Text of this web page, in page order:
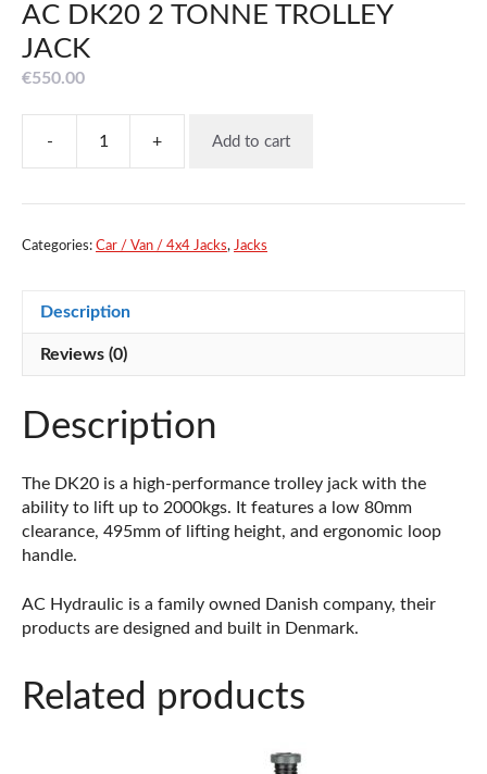
AC DK20 2 TONNE TROLLEY
JACK
€550.00
-
2
TROLLEY
+ Add to cart
Categories: Car / Van / 4x4 Jacks, Jacks
Description
Reviews (0)
Description
The DK20 is a high-performance trolley jack with the
ability to lift up to 2000kgs. It features a low 80mm
clearance, 495mm of lifting height, and ergonomic loop
handle.
AC Hydraulic is a family owned Danish company, their
products are designed and built in Denmark.
Related products